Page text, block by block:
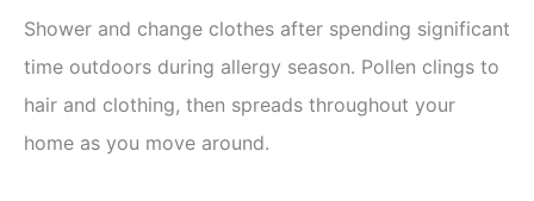
Shower and change clothes after spending significant
time outdoors during allergy season. Pollen clings to
hair and clothing, then spreads throughout your
home as you move around.